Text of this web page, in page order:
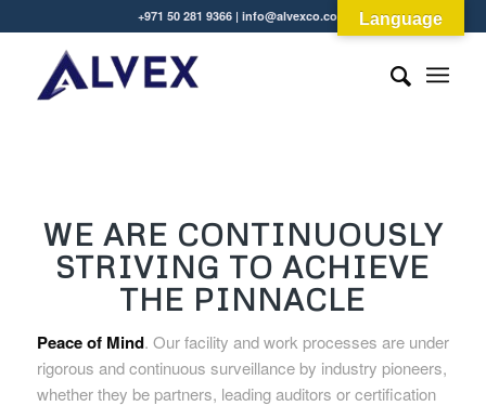
+971 50 281 9366 | info@alvexco.com
WE ARE CONTINUOUSLY
STRIVING TO ACHIEVE
THE PINNACLE
Peace of Mind. Our facility and work processes are under
rigorous and continuous surveillance by industry pioneers,
whether they be partners, leading auditors or certification
Language